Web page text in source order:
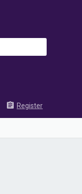
Register